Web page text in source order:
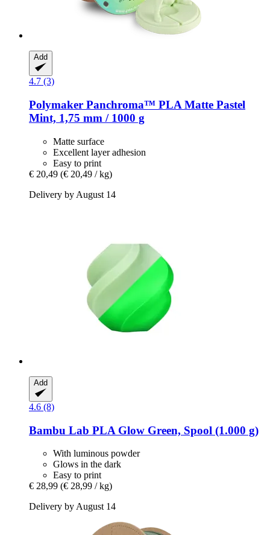
Add
4.7 (3)
Polymaker Panchroma™ PLA Matte Pastel
Mint, 1,75 mm / 1000 g
Matte surface
Excellent layer adhesion
Easy to print
€ 20,49 (€ 20,49 / kg)
Delivery by August 14
Add
4.6 (8)
Bambu Lab PLA Glow Green, Spool (1.000 g)
With luminous powder
Glows in the dark
Easy to print
€ 28,99 (€ 28,99 / kg)
Delivery by August 14